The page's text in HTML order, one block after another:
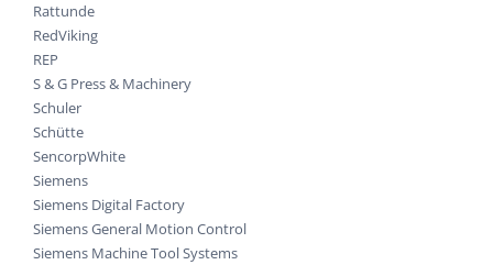
Rattunde
RedViking
REP
S & G Press & Machinery
Schuler
Schütte
SencorpWhite
Siemens
Siemens Digital Factory
Siemens General Motion Control
Siemens Machine Tool Systems